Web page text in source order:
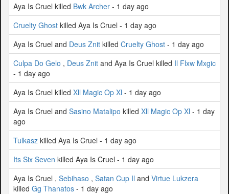
Aya Is Cruel killed Bwk Archer - 1 day ago
Cruelty Ghost killed Aya Is Cruel - 1 day ago
Aya Is Cruel and Deus Znit killed Cruelty Ghost - 1 day ago
Culpa Do Gelo , Deus Znit and Aya Is Cruel killed Il Flxw Mxgic
- 1 day ago
Aya Is Cruel killed Xll Magic Op Xl - 1 day ago
Aya Is Cruel and Sasino Matalipo killed Xll Magic Op Xl - 1 day
ago
Tulkasz killed Aya Is Cruel - 1 day ago
Its Six Seven killed Aya Is Cruel - 1 day ago
Aya Is Cruel , Sebihaso , Satan Cup Il and Virtue Lukzera
killed Gg Thanatos - 1 day ago